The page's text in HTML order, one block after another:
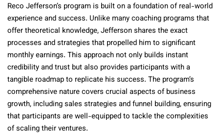
Reco Jefferson’s program is built on a foundation of real-world
experience and success. Unlike many coaching programs that
offer theoretical knowledge, Jefferson shares the exact
processes and strategies that propelled him to significant
monthly earnings. This approach not only builds instant
credibility and trust but also provides participants with a
tangible roadmap to replicate his success. The program’s
comprehensive nature covers crucial aspects of business
growth, including sales strategies and funnel building, ensuring
that participants are well-equipped to tackle the complexities
of scaling their ventures.